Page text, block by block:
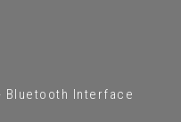
Bluetooth Interface